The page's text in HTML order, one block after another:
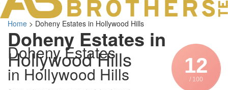
ORANGE
3700 EAST
949.270.0038
Doheny Estates in
Hollywood Hills
Home > Doheny Estates in Hollywood Hills
12
/ 100
Doheny Estates
in Hollywood Hills